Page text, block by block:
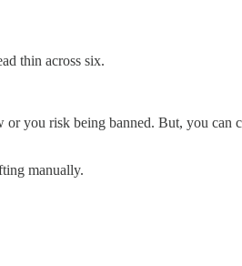
thin across six.
you risk being banned. But, you can
manually.